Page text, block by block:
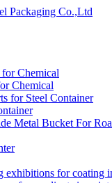
for Chemical
Chemical
for Steel Container
Metal Bucket For
exhibitions for coating